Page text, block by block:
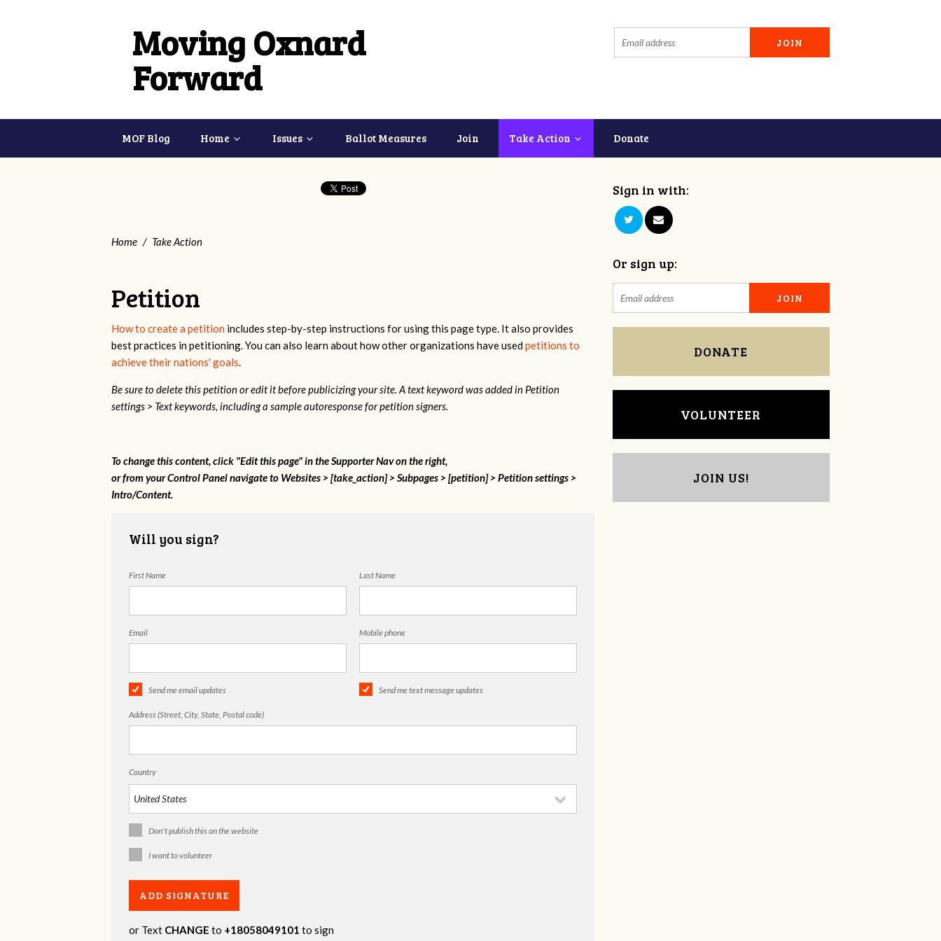
Moving Oxnard
Forward
MOF Blog Home Issues Ballot Measures Join Take Action Donate
Home / Take Action
Petition
How to create a petition includes step-by-step instructions for using this page type. It also provides
best practices in petitioning. You can also learn about how other organizations have usedpetitions to
achieve their nations' goals.
Be sure to delete this petition or edit it before publicizing your site. A text keyword was added in Petition
settings > Text keywords, including a sample autoresponse for petition signers.
To change this content, click "Edit this page" in the Supporter Nav on the right,
or from your Control Panel navigate to Websites > [take_action] > Subpages > [petition] > Petition settings >
Intro/Content.
Will you sign?
First Name Last Name
Email Mobile phone
Send me email updates Send me text message updates
Address (Street, City, State, Postal code)
Country
Don't publish this on the website
I want to volunteer
or Text CHANGE to +18058049101 to sign
Sign in with:
Or sign up:
DONATE
VOLUNTEER
JOIN US!